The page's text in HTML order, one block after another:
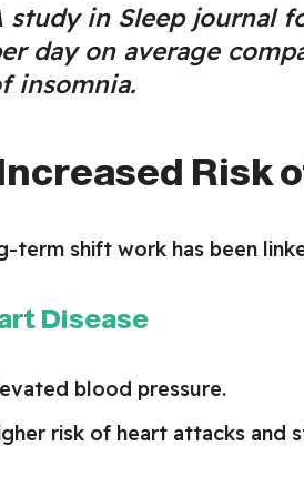
study in Sleepjournal
day on average
insomnia.
Risk
term shift work has been
Disease
blood pressure.
risk of heart attacks and